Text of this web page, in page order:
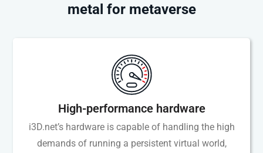
metal for metaverse
High-performance hardware
i3D.net’s hardware is capable of handling the high
demands of running a persistent virtual world,